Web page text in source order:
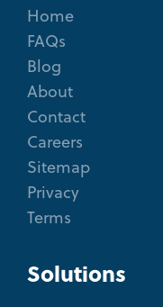
Home
FAQs
Blog
About
Contact
Careers
Sitemap
Privacy
Terms
Solutions